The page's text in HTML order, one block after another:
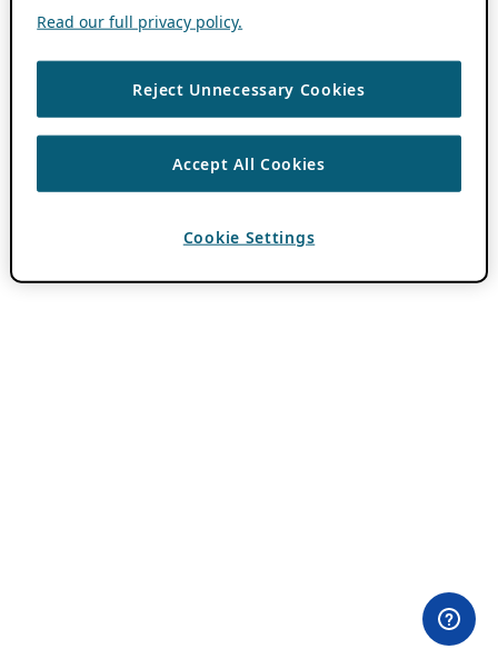
Read our full privacy policy.
Reject Unnecessary Cookies
Accept All Cookies
Cookie Settings